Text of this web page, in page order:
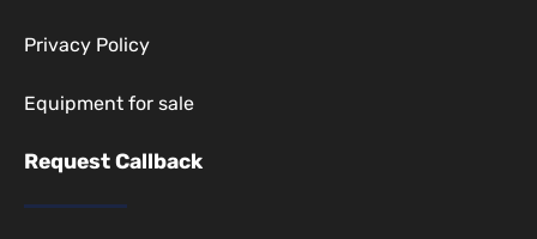
Privacy Policy
Equipment for sale
Request Callback